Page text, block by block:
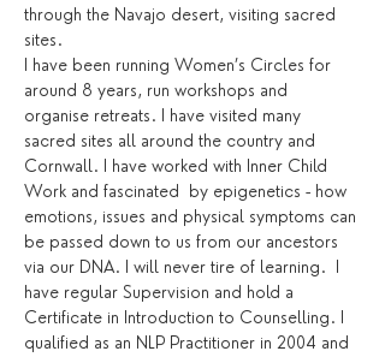
through the Navajo desert, visiting sacred
sites.
I have been running Women’s Circles for
around 8 years, run workshops and
organise retreats. I have visited many
sacred sites all around the country and
Cornwall. I have worked with Inner Child
Work and fascinated  by epigenetics - how
emotions, issues and physical symptoms can
be passed down to us from our ancestors
via our DNA. I will never tire of learning.  I
have regular Supervision and hold a
Certificate in Introduction to Counselling. I
qualified as an NLP Practitioner in 2004 and